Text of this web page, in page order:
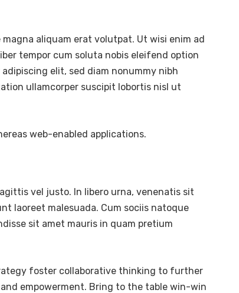
aliquam erat volutpat. Ut wisi enim ad
tempor cum soluta nobis eleifend option
elit, sed diam nonummy nibh
ullamcorper suscipit lobortis nisl ut
web-enabled applications.
vel justo. In libero urna, venenatis sit
laoreet malesuada. Cum sociis natoque
sit amet mauris in quam pretium
foster collaborative thinking to further
empowerment. Bring to the table win-win